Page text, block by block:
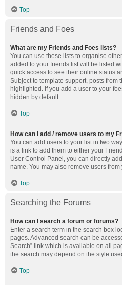
Top
Friends and Foes
What are my Friends and Foes lists?
You can use these lists to organise
added to your friends list will be listed
quick access to see their online status
Subject to template support, posts from
highlighted. If you add a user to your
hidden by default.
Top
How can I add / remove users to my
You can add users to your list in two
is a link to add them to either your
User Control Panel, you can directly
name. You may also remove users
Top
Searching the Forums
How can I search a forum or forums?
Enter a search term in the search box
pages. Advanced search can be
Search” link which is available on all
the search may depend on the style
Top